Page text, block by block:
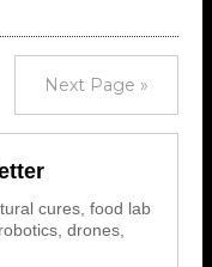
Next Page »
cures, food lab
drones,